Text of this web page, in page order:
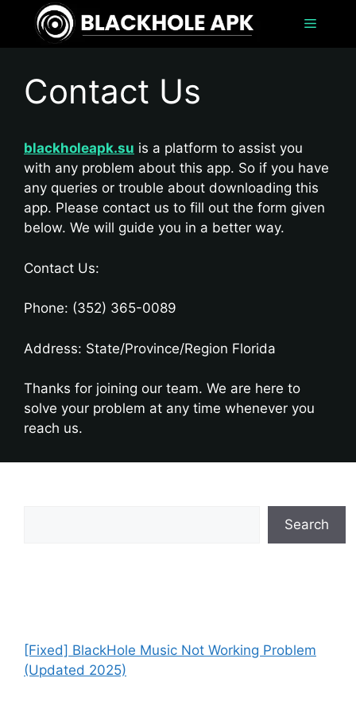
Menu
Contact Us
blackholeapk.su is a platform to assist you
with any problem about this app. So if you have
any queries or trouble about downloading this
app. Please contact us to fill out the form given
below. We will guide you in a better way.
Contact Us:
Phone: (352) 365-0089
Address: State/Province/Region Florida
Thanks for joining our team. We are here to
solve your problem at any time whenever you
reach us.
Search
[Fixed] BlackHole Music Not Working Problem
(Updated 2025)